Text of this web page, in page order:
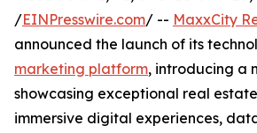
/EINPresswire.com/ -- MaxxCity
announced the launch of its
marketing platform, introducing a
showcasing exceptional real
immersive digital experiences,